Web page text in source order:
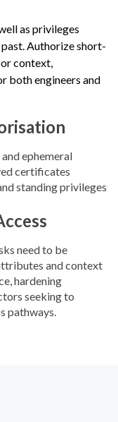
as privileges
Authorize short-
context,
both engineers and
ephemeral
certificates
standing privileges
need to be
and context
hardening
seeking to
pathways.